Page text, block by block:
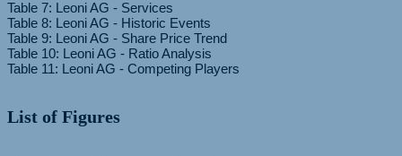
Table 7: Leoni AG - Services
Table 8: Leoni AG - Historic Events
Table 9: Leoni AG - Share Price Trend
Table 10: Leoni AG - Ratio Analysis
List of Figures